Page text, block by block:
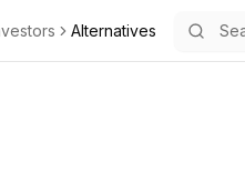
Alternatives